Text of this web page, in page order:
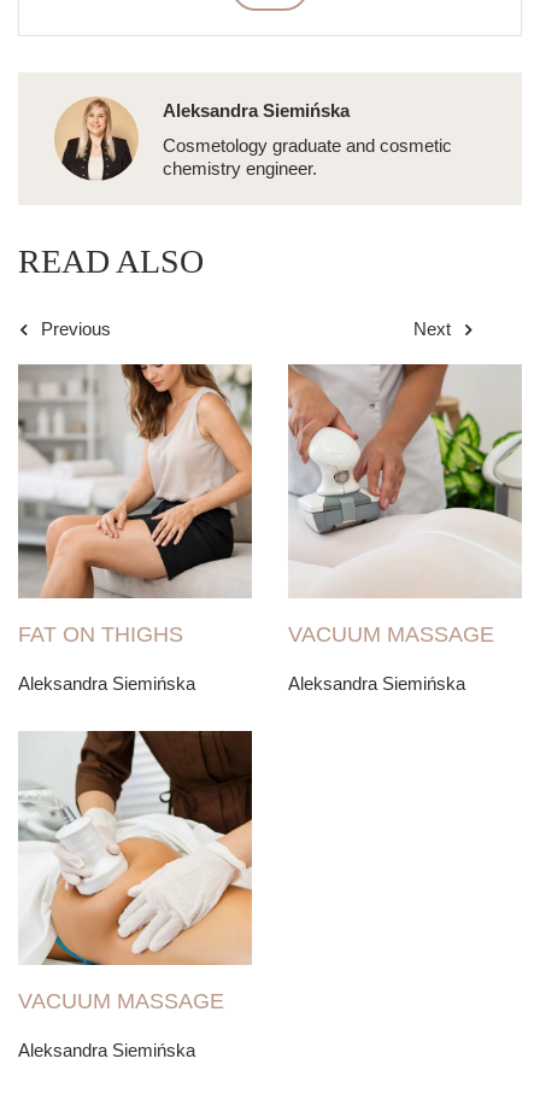
Aleksandra Siemińska
Cosmetology graduate and cosmetic
chemistry engineer.
READ ALSO
Previous Next
FAT ON THIGHS
Aleksandra Siemińska
VACUUM MASSAGE
Aleksandra Siemińska
VACUUM MASSAGE
Aleksandra Siemińska